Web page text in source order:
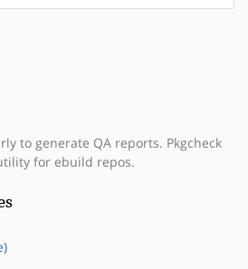
to generate QA reports. Pkgcheck
for ebuild repos.